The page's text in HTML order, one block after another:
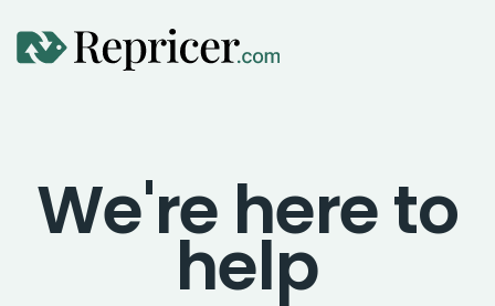
Amazon Repricing
eBay Repricing
We're here to
help